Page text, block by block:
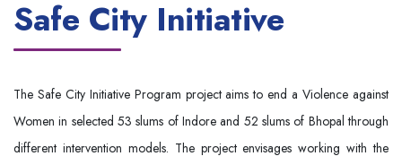
Safe City Initiative
The Safe City Initiative Program project aims to end a Violence against
Women in selected 53 slums of Indore and 52 slums of Bhopal through
different intervention models. The project envisages working with the